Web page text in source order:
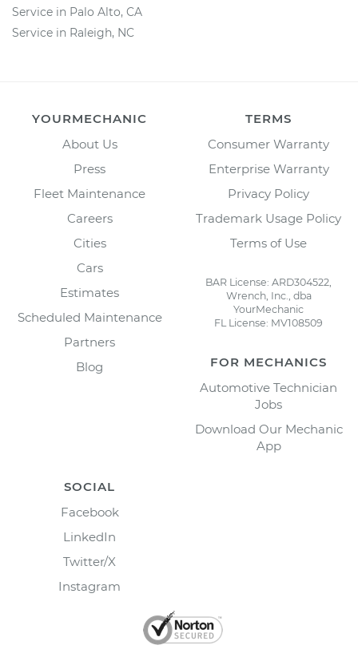
Service in Palo Alto, CA
Service in Raleigh, NC
YOURMECHANIC
About Us
Press
Fleet Maintenance
Careers
Cities
Cars
Estimates
Scheduled Maintenance
Partners
Blog
TERMS
Consumer Warranty
Enterprise Warranty
Privacy Policy
Trademark Usage Policy
Terms of Use
BAR License: ARD304522,
Wrench, Inc., dba
YourMechanic
FL License: MV108509
FOR MECHANICS
Automotive Technician
Jobs
Download Our Mechanic
App
SOCIAL
Facebook
LinkedIn
Twitter/X
Instagram